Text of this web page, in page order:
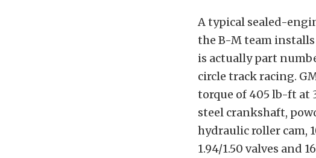
A typical sealed-
the B-M team installs
is actually part
circle track racing.
torque of 405 lb-ft at
steel crankshaft,
hydraulic roller cam,
1.94/1.50 valves and